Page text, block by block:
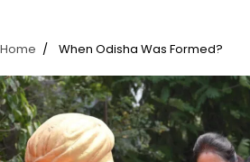
Home When Odisha Was Formed?